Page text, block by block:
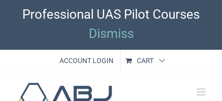
Professional UAS Pilot Courses
Dismiss
ACCOUNT LOGIN CART